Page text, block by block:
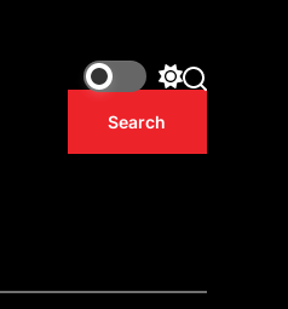
and legacies are sadly linked